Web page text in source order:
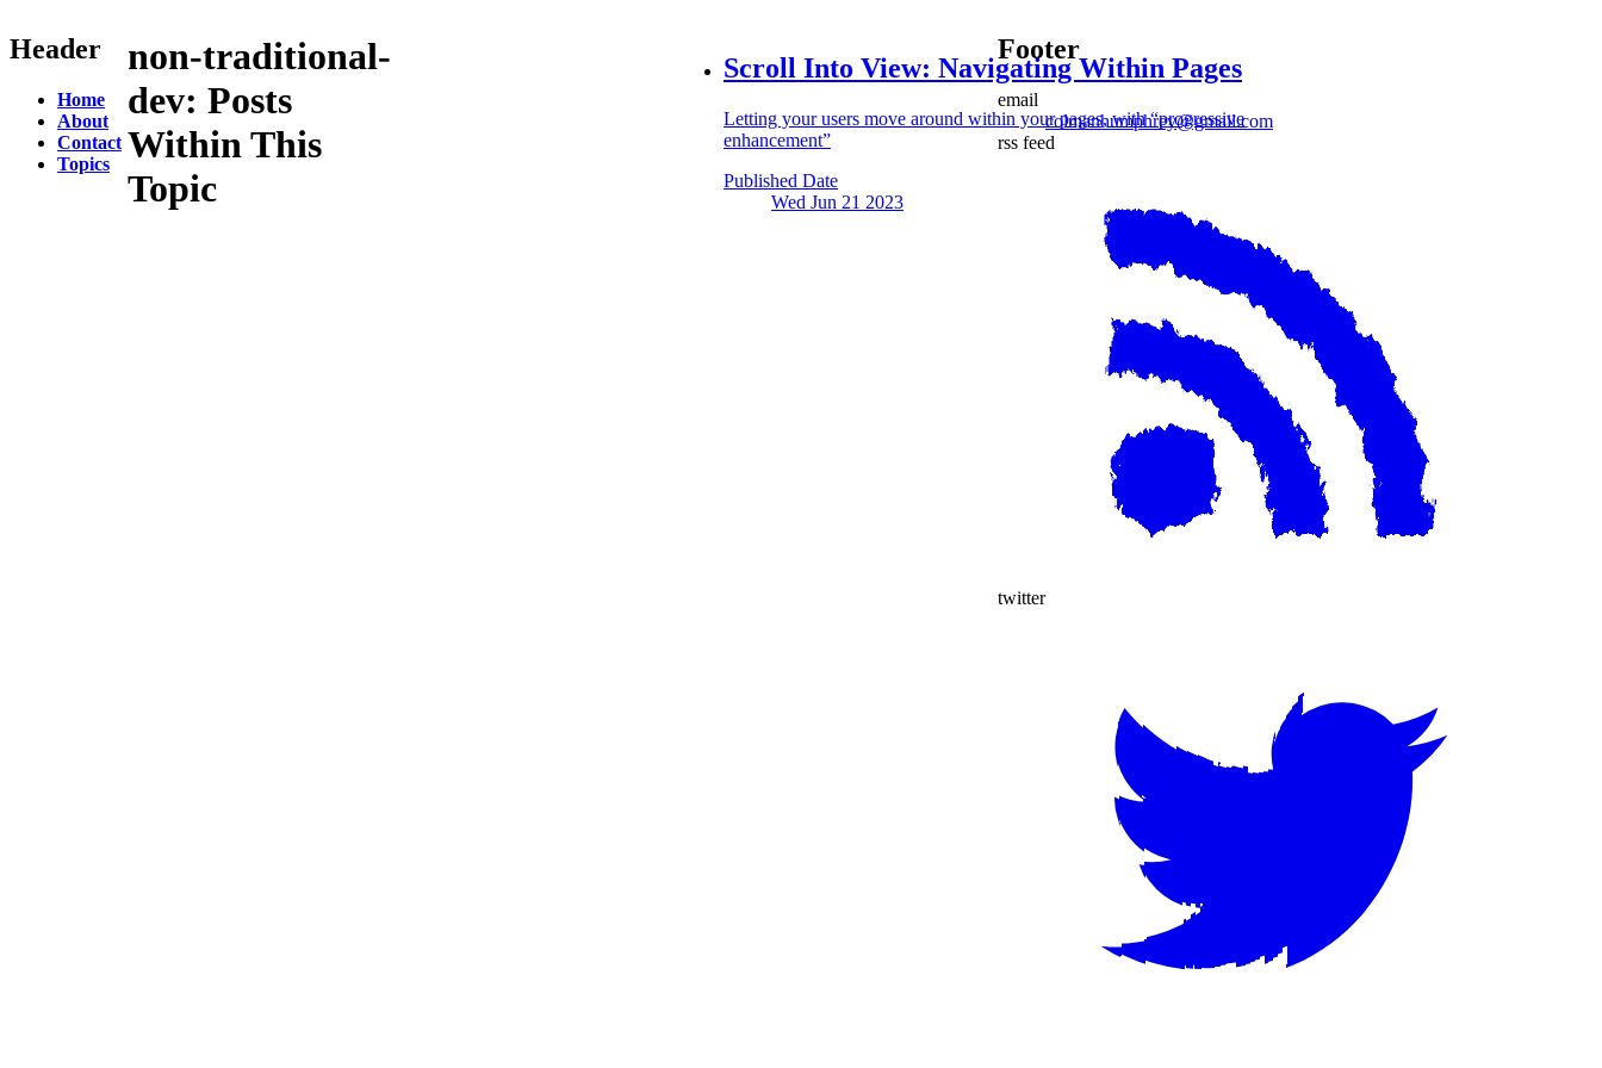
Header
Home
About
Contact
Topics
non-traditional-
dev: Posts
Within This
Topic
Scroll Into View: Navigating Within Pages
Letting your users move around within your pages, with “progressive
enhancement”
Published Date
Wed Jun 21 2023
Footer
email
colmanhumphrey@gmail.com
rss feed
twitter